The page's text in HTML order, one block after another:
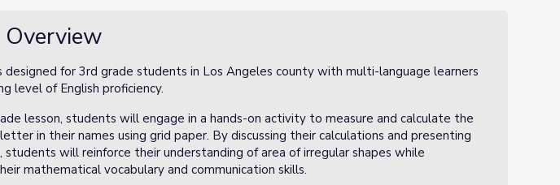
Overview
designed for 3rd grade students in Los Angeles county with multi-language learners
level of English proficiency.
lesson, students will engage in a hands-on activity to measure and calculate the
in their names using grid paper. By discussing their calculations and presenting
students will reinforce their understanding of area of irregular shapes while
mathematical vocabulary and communication skills.